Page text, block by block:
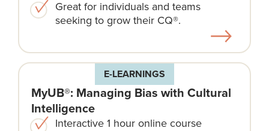
Great for individuals and teams
seeking to grow their CQ®.
E-LEARNINGS
MyUB®: Managing Bias with Cultural
Intelligence
Interactive 1 hour online course